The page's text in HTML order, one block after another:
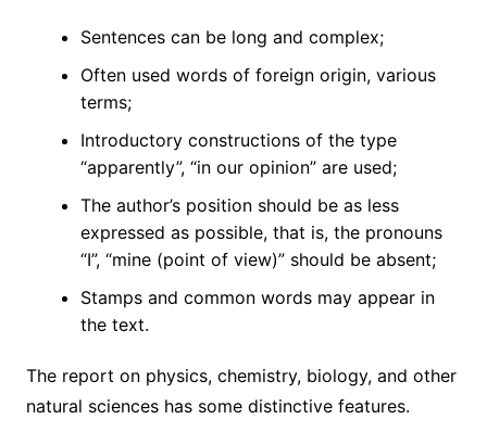
Sentences can be long and complex;
Often used words of foreign origin, various
terms;
Introductory constructions of the type
“apparently”, “in our opinion” are used;
The author’s position should be as less
expressed as possible, that is, the pronouns
“I”, “mine (point of view)” should be absent;
Stamps and common words may appear in
the text.
The report on physics, chemistry, biology, and other
natural sciences has some distinctive features.